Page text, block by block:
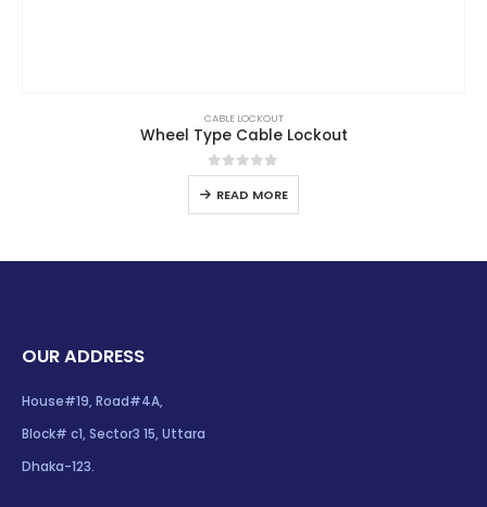
CABLE LOCKOUT
Wheel Type Cable Lockout
0out of 5
READ MORE
OUR ADDRESS
House#19, Road#4A,
Block# c1, Sector3 15, Uttara
Dhaka-123.